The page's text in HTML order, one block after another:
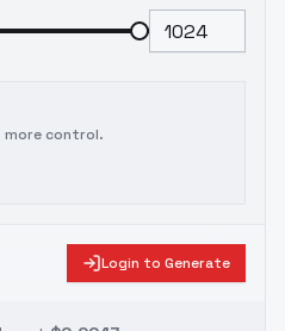
more control.
Login to Generate